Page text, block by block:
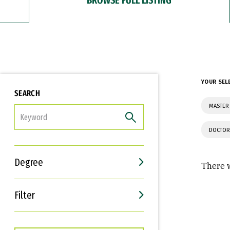
SEARCH
Degree
Filter
Interests
Career Goals
YOUR
There